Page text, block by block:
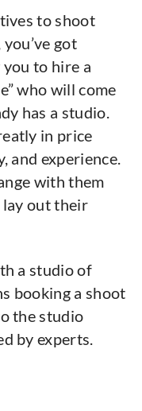
to shoot
got
to hire a
who will come
has a studio.
in price
and experience.
with them
lay out their
a studio of
booking a shoot
the studio
by experts.